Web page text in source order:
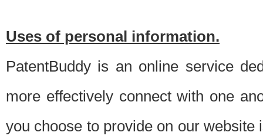
Uses of personal information.
PatentBuddy is an online service
more effectively connect with one
you choose to provide on our